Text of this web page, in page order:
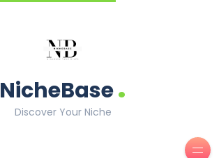
NicheBase.
Discover Your Niche